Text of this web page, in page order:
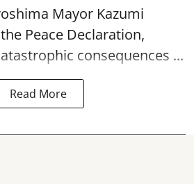
Mayor Kazumi
Peace Declaration,
consequences ...
Read More